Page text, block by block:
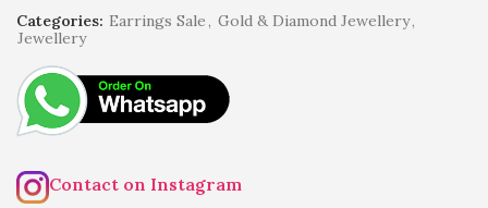
Categories: Earrings Sale, Gold & Diamond Jewellery,
Jewellery
Contact on Instagram